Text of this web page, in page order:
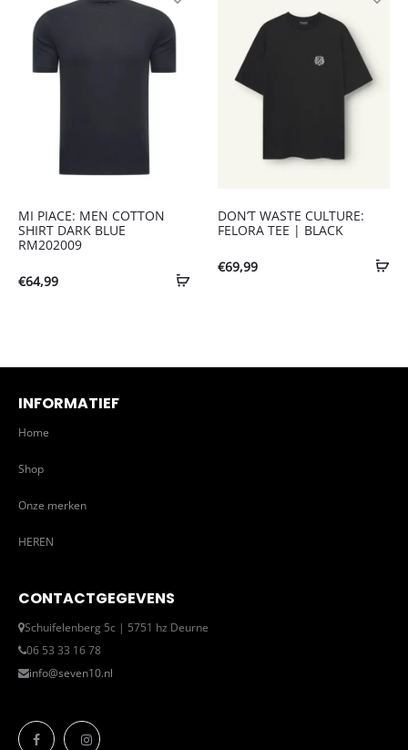
MI PIACE: MEN COTTON
SHIRT DARK BLUE
RM202009
€64,99
DON’T WASTE CULTURE:
FELORA TEE | BLACK
€69,99
INFORMATIEF
Home
Shop
Onze merken
HEREN
CONTACTGEGEVENS
Schuifelenberg 5c | 5751 hz Deurne
06 53 33 16 78
info@seven10.nl